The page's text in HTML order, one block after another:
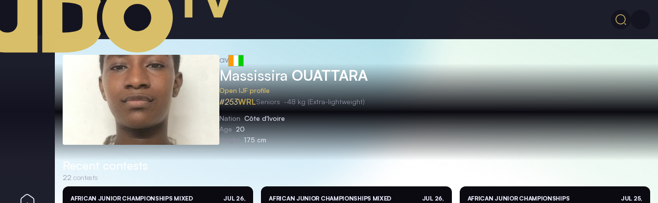
CIV
MassissiraOUATTARA
Open IJF profile
#253WRLSeniors -48 kg (Extra-lightweight)
Nation Côte d'Ivoire
Age 20
Height 175 cm
Recent contests
22 contests
AFRICAN JUNIOR CHAMPIONSHIPS MIXED
JUL 26,
AFRICAN JUNIOR CHAMPIONSHIPS MIXED
JUL 26,
AFRICAN JUNIOR CHAMPIONSHIPS
JUL 25,